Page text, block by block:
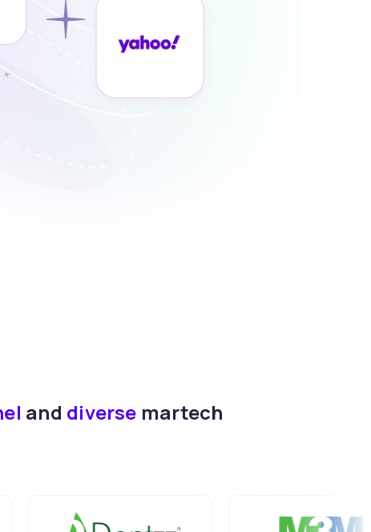
and diverse martech